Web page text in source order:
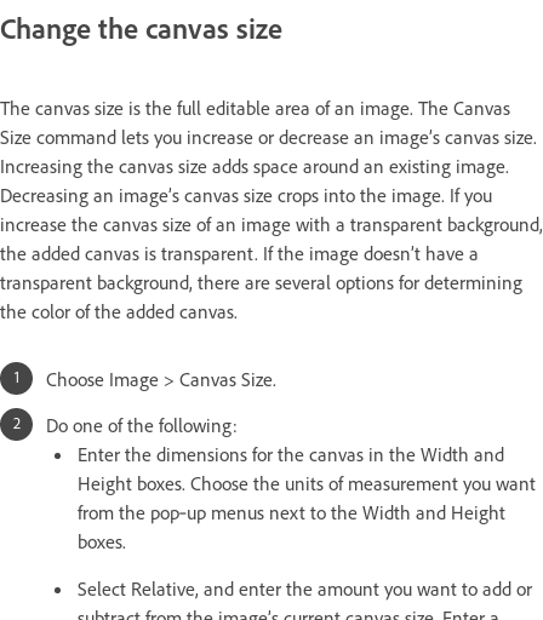
Change the canvas size
The canvas size is the full editable area of an image. The Canvas
Size command lets you increase or decrease an image’s canvas size.
Increasing the canvas size adds space around an existing image.
Decreasing an image’s canvas size crops into the image. If you
increase the canvas size of an image with a transparent background,
the added canvas is transparent. If the image doesn’t have a
transparent background, there are several options for determining
the color of the added canvas.
Choose Image > Canvas Size.
Do one of the following:
Enter the dimensions for the canvas in the Width and
Height boxes. Choose the units of measurement you want
from the pop‑up menus next to the Width and Height
boxes.
Select Relative, and enter the amount you want to add or